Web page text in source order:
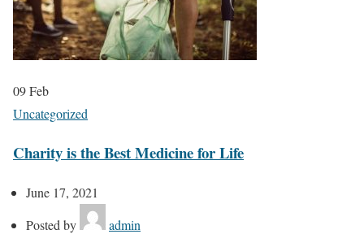
09Feb
Uncategorized
Charity is the Best Medicine for Life
June 17, 2021
Posted by
admin